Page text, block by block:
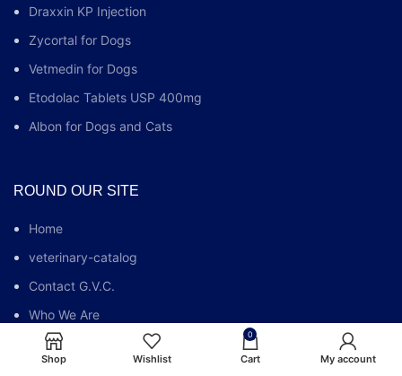
Draxxin KP Injection
Zycortal for Dogs
Vetmedin for Dogs
Etodolac Tablets USP 400mg
Albon for Dogs and Cats
ROUND OUR SITE
Home
veterinary-catalog
Contact G.V.C.
Who We Are
G.V.C FAQs
Shop Wishlist
0
Cart My account